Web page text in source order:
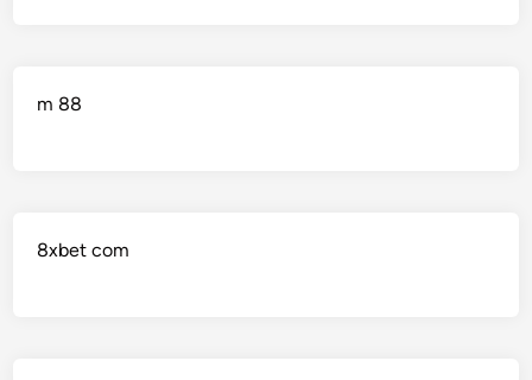
m 88
8xbet com